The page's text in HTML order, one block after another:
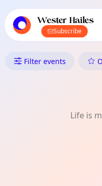
local events
Wester Hailes
Subscribe
What's On in
Filter events
Life is